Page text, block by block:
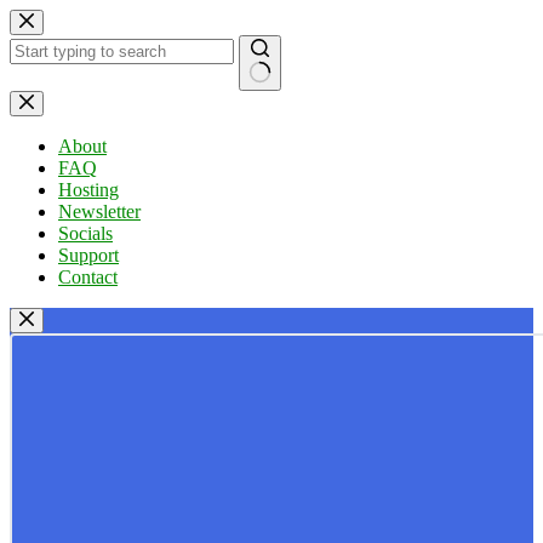
Skip
to
content
No
results
About
FAQ
Hosting
Newsletter
Socials
Support
Contact